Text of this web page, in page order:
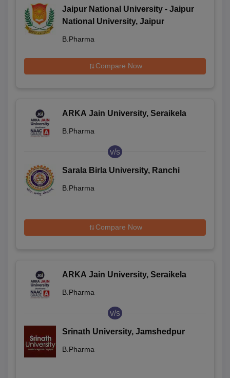
Jaipur National University - Jaipur
National University, Jaipur
B.Pharma
Compare Now
ARKA Jain University, Seraikela
B.Pharma
v/s
Sarala Birla University, Ranchi
B.Pharma
Compare Now
ARKA Jain University, Seraikela
B.Pharma
v/s
Srinath University, Jamshedpur
B.Pharma